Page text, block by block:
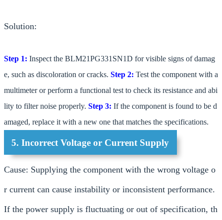
Solution:
Step 1: Inspect the BLM21PG331SN1D for visible signs of damag
e, such as discoloration or cracks. Step 2: Test the component with a
multimeter or perform a functional test to check its resistance and abi
lity to filter noise properly. Step 3: If the component is found to be d
amaged, replace it with a new one that matches the specifications.
5. Incorrect Voltage or Current Supply
Cause: Supplying the component with the wrong voltage o
r current can cause instability or inconsistent performance.
If the power supply is fluctuating or out of specification, th